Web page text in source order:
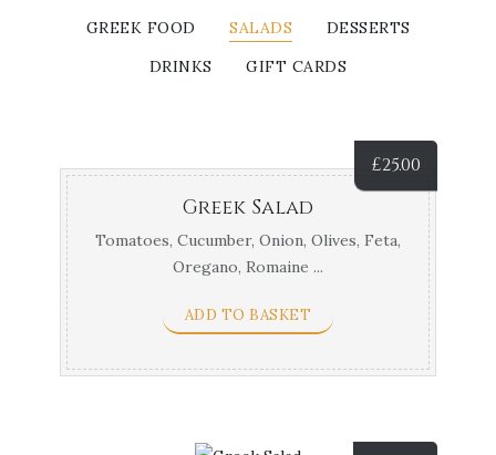
GREEK FOOD
SALADS
DESSERTS
DRINKS
GIFT CARDS
£25.00
Greek Salad
Tomatoes, Cucumber, Onion, Olives, Feta,
Oregano, Romaine ...
ADD TO BASKET